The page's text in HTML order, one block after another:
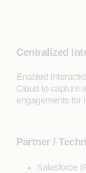
Centralized
Enabled
Cloud to capture
engagements for
Partner /
Salesforce